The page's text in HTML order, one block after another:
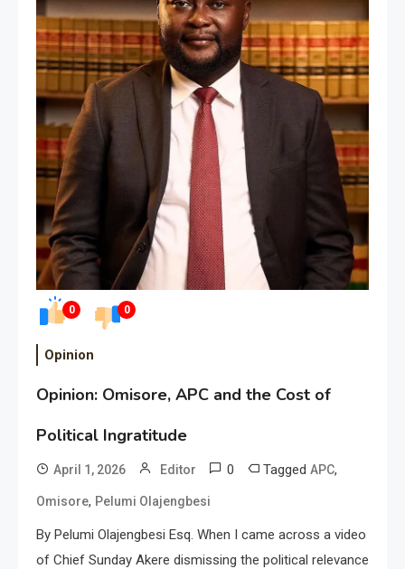
0 0
Opinion
Opinion: Omisore, APC and the Cost of
Political Ingratitude
April 1, 2026 Editor 0 Tagged APC,
Omisore, Pelumi Olajengbesi
By Pelumi Olajengbesi Esq. When I came across a video
of Chief Sunday Akere dismissing the political relevance